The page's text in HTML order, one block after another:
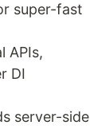
super-fast
APIs,
DI
server-side